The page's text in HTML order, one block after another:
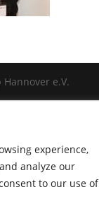
experience,
analyze our
to our use of
e.V.